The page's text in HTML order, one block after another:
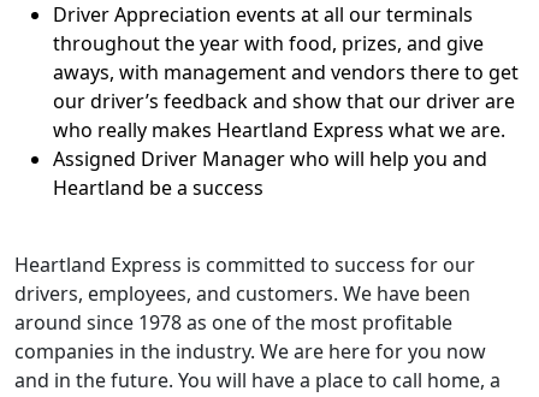
Driver Appreciation events at all our terminals
throughout the year with food, prizes, and give
aways, with management and vendors there to get
our driver’s feedback and show that our driver are
who really makes Heartland Express what we are.
Assigned Driver Manager who will help you and
Heartland be a success
Heartland Express is committed to success for our
drivers, employees, and customers. We have been
around since 1978 as one of the most profitable
companies in the industry. We are here for you now
and in the future. You will have a place to call home, a